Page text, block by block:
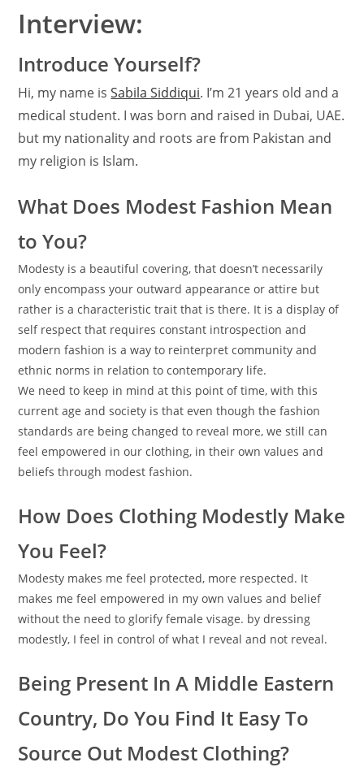
Interview:
Introduce Yourself?
Hi, my name isSabila Siddiqui. I’m 21 years old and a
medical student. I was born and raised in Dubai, UAE.
but my nationality and roots are from Pakistan and
my religion is Islam.
What Does Modest Fashion Mean
to You?
Modesty is a beautiful covering, that doesn’t necessarily
only encompass your outward appearance or attire but
rather is a characteristic trait that is there. It is a display of
self respect that requires constant introspection and
modern fashion is a way to reinterpret community and
ethnic norms in relation to contemporary life.
We need to keep in mind at this point of time, with this
current age and society is that even though the fashion
standards are being changed to reveal more, we still can
feel empowered in our clothing, in their own values and
beliefs through modest fashion.
How Does Clothing Modestly Make
You Feel?
Modesty makes me feel protected, more respected. It
makes me feel empowered in my own values and belief
without the need to glorify female visage. by dressing
modestly, I feel in control of what I reveal and not reveal.
Being Present In A Middle Eastern
Country, Do You Find It Easy To
Source Out Modest Clothing?